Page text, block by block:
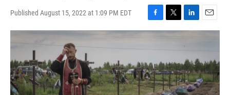
Published August 15, 2022 at 1:09 PM EDT
a
b
o
o
k
w
t
e
r
i
e
d
I
n
m
l